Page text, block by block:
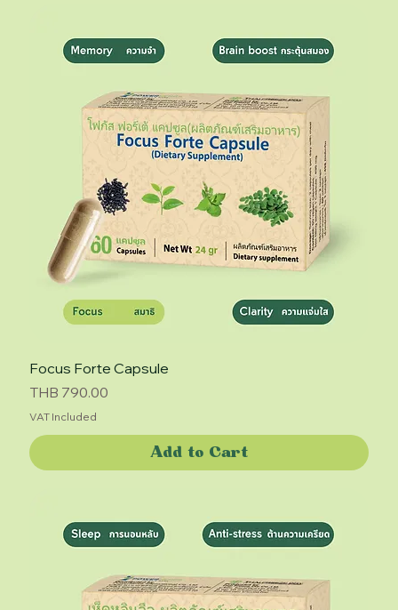
Focus Forte Capsule
Price
THB 790.00
VAT Included
Add to Cart